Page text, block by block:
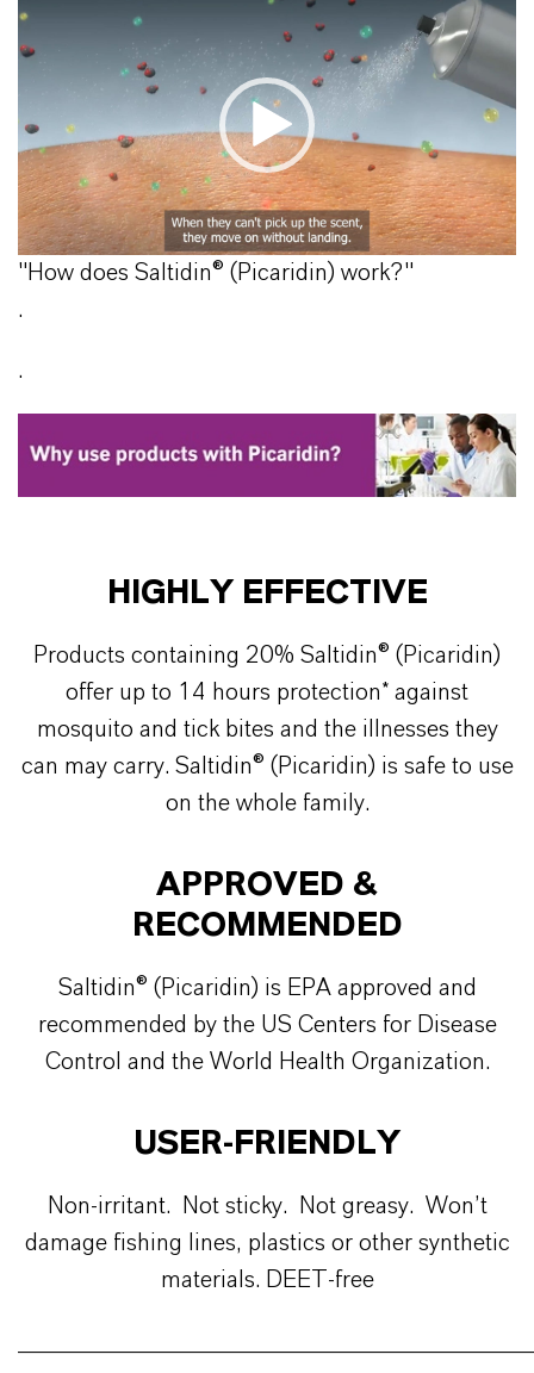
"How does Saltidin® (Picaridin) work?"
.
.
HIGHLY EFFECTIVE
Products containing 20% Saltidin® (Picaridin)
offer up to 14 hours protection* against
mosquito and tick bites and the illnesses they
can may carry. Saltidin® (Picaridin) is safe to use
on the whole family.
APPROVED &
RECOMMENDED
Saltidin® (Picaridin) is EPA approved and
recommended by the US Centers for Disease
Control and the World Health Organization.
USER-FRIENDLY
Non-irritant. Not sticky. Not greasy. Won’t
damage fishing lines, plastics or other synthetic
materials. DEET-free